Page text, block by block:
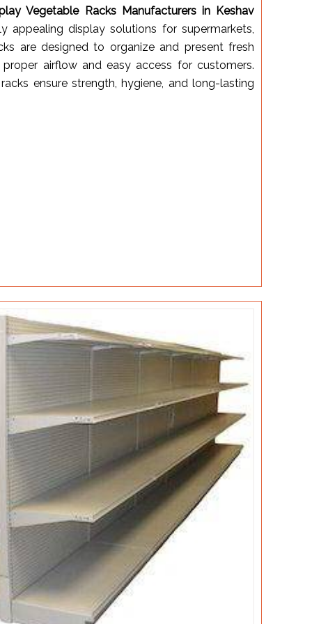
Vegetable Racks Manufacturers in Keshav
appealing display solutions for supermarkets,
are designed to organize and present fresh
airflow and easy access for customers.
ensure strength, hygiene, and long-lasting